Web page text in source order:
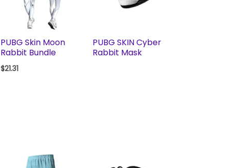
PUBG Skin Moon
Rabbit Bundle
$21.31
PUBG SKIN Cyber
Rabbit Mask